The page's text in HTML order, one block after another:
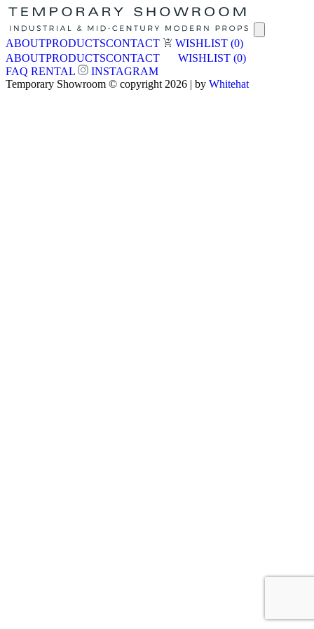
ABOUTPRODUCTSCONTACT WISHLIST (0)
ABOUTPRODUCTSCONTACT WISHLIST (0)
FAQ RENTAL
INSTAGRAM
Temporary Showroom © copyright 2026 | by Whitehat